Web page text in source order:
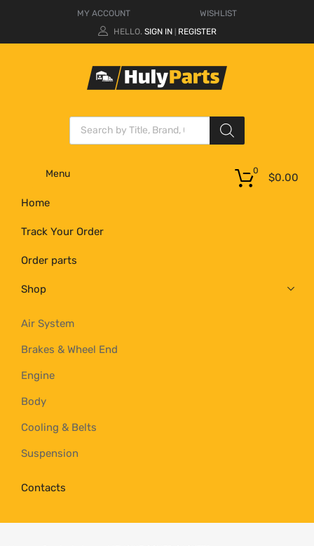
MY ACCOUNT
WISHLIST
HELLO. SIGN IN REGISTER
Menu
Home
Track Your Order
Order parts
Shop
Air System
Brakes & Wheel End
Engine
Body
Cooling & Belts
Suspension
Contacts
$0.00
0